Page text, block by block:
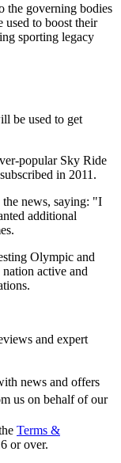
the governing bodies
used to boost their
sporting legacy
be used to get
popular Sky Ride
in 2011.
news, saying: "I
additional
Olympic and
active and
and expert
news and offers
us on behalf of our
Terms &
or over.